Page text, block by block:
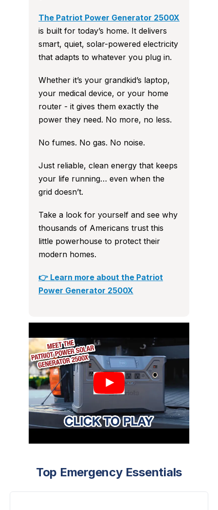
The Patriot Power Generator 2500X
is built for today’s home. It delivers
smart, quiet, solar-powered electricity
that adapts to whatever you plug in.
Whether it’s your grandkid’s laptop,
your medical device, or your home
router - it gives them exactly the
power they need. No more, no less.
No fumes. No gas. No noise.
Just reliable, clean energy that keeps
your life running… even when the
grid doesn’t.
Take a look for yourself and see why
thousands of Americans trust this
little powerhouse to protect their
modern homes.
👉 Learn more about the Patriot
Power Generator 2500X
Top Emergency Essentials